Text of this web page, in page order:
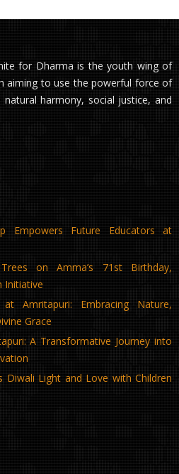
for Dharma is the youth wing of
aiming to use the powerful force of
harmony, social justice, and
Empowers Future Educators at
on Amma’s 71st Birthday,
Initiative
Amritapuri: Embracing Nature,
Grace
A Transformative Journey into
Diwali Light and Love with Children